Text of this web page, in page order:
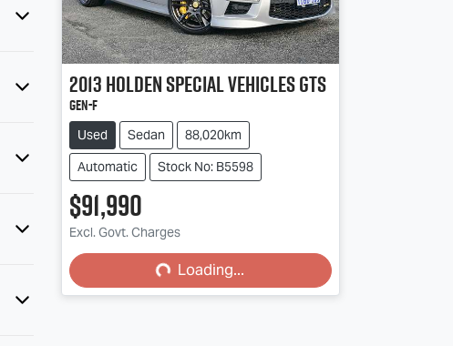
2013Holden Special VehiclesGTS
GEN-F
Used Sedan
88,020km
Automatic
Stock No: B5598
$91,990
Excl. Govt. Charges
Loading... Loading...